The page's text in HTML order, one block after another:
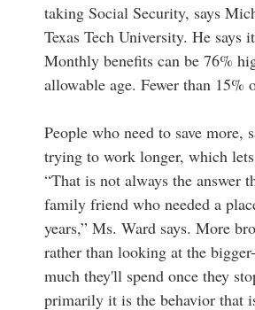
taking Social Security, says
Texas Tech University. He says
Monthly benefits can be 76%
allowable age. Fewer than
People who need to save more,
trying to work longer, which
“That is not always the answer
family friend who needed a
years,” Ms. Ward says. More
rather than looking at the
much they'll spend once they
primarily it is the behavior that